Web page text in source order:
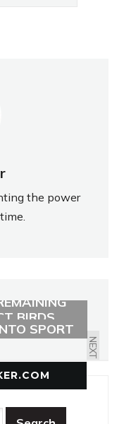
the power
BIRDS
NEXT
BIRNIE
SPORT